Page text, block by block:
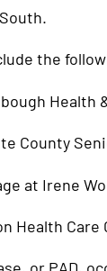
the
Health
County
at Irene
Health Care